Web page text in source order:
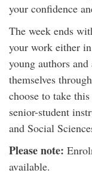
your confidence
The week ends
your work either
young authors
themselves
choose to take
senior-student
and Social
Please note:
available.